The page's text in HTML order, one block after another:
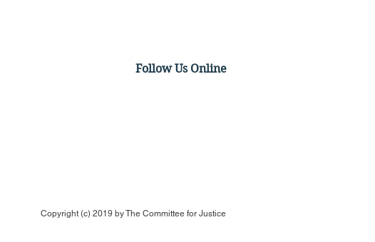
Follow Us Online
Copyright (c) 2019 byThe Committee for Justice